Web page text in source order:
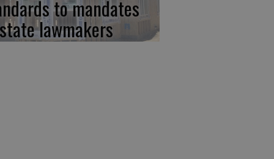
to mandates
lawmakers